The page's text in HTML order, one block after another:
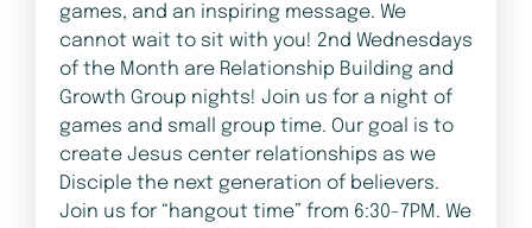
games, and an inspiring message. We
cannot wait to sit with you! 2nd Wednesdays
of the Month are Relationship Building and
Growth Group nights! Join us for a night of
games and small group time. Our goal is to
create Jesus center relationships as we
Disciple the next generation of believers.
Join us for “hangout time” from 6:30-7PM. We